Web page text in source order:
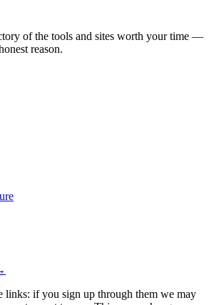
of the tools and sites worth your time —
reason.
links: if you sign up through them we may